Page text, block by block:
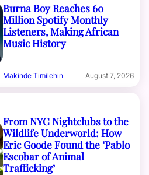
Burna Boy Reaches 60
Million Spotify Monthly
Listeners, Making African
Music History
Makinde Timilehin August 7, 2026
From NYC Nightclubs to the
Wildlife Underworld: How
Eric Goode Found the ‘Pablo
Escobar of Animal
Trafficking’